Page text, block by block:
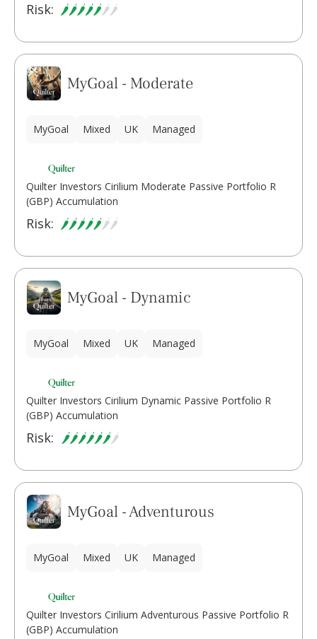
Risk:
MyGoal - Moderate
MyGoal Mixed UK Managed
Quilter Investors Cirilium Moderate Passive Portfolio R
(GBP) Accumulation
Risk:
MyGoal - Dynamic
MyGoal Mixed UK Managed
Quilter Investors Cirilium Dynamic Passive Portfolio R
(GBP) Accumulation
Risk:
MyGoal - Adventurous
MyGoal Mixed UK Managed
Quilter Investors Cirilium Adventurous Passive Portfolio R
(GBP) Accumulation